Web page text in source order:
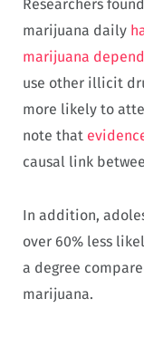
Researchers
marijuana daily
marijuana
use other illicit
more likely to
note that
causal link
In addition,
over 60% less
a degree
marijuana.